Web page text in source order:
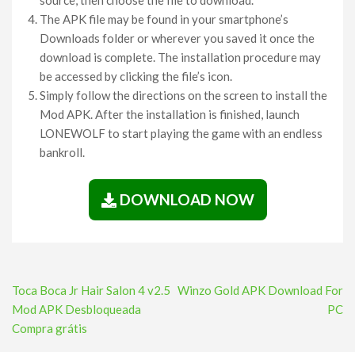
The APK file may be found in your smartphone’s
Downloads folder or wherever you saved it once the
download is complete. The installation procedure may
be accessed by clicking the file’s icon.
Simply follow the directions on the screen to install the
Mod APK. After the installation is finished, launch
LONEWOLF to start playing the game with an endless
bankroll.
DOWNLOAD NOW
Post
navigation
Toca Boca Jr Hair Salon 4 v2.5
Mod APK Desbloqueada
Compra grátis
Winzo Gold APK Download For
PC